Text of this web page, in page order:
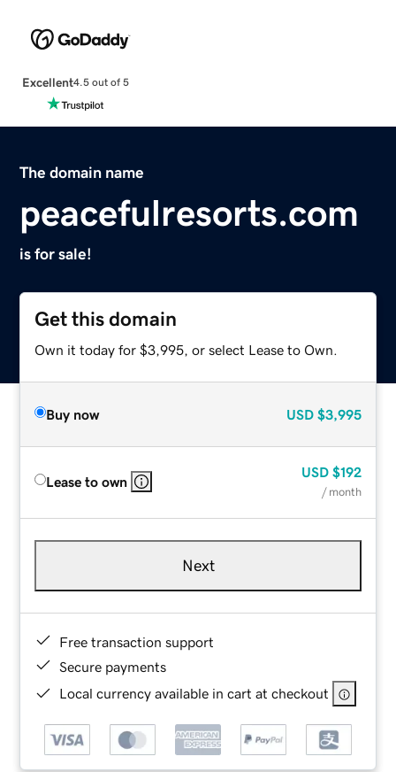
Excellent4.5 out of 5
The domain name
peacefulresorts.com
is for sale!
Get this domain
Own it today for $3,995, or select Lease to Own.
Buy now USD $3,995
Lease to own
USD $192
/ month
Next
Free transaction support
Secure payments
Local currency available in cart at checkout